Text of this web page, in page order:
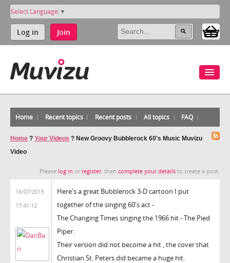
Select Language ▼
Log in Join
Home Recent topics Recent posts All topics FAQ
Home ? Your Videos ? New Groovy Bubblerock 60's Music Muvizu
Video
Please log in or register, then complete your details to create a post.
16/07/2015
17:41:12
Here's a great Bubblerock 3-D cartoon I put
together of the singing 60's act -
The Changing Times singing the 1966 hit - The Pied
Piper.
Their version did not become a hit , the cover that
Christian St. Peters did became a huge hit.